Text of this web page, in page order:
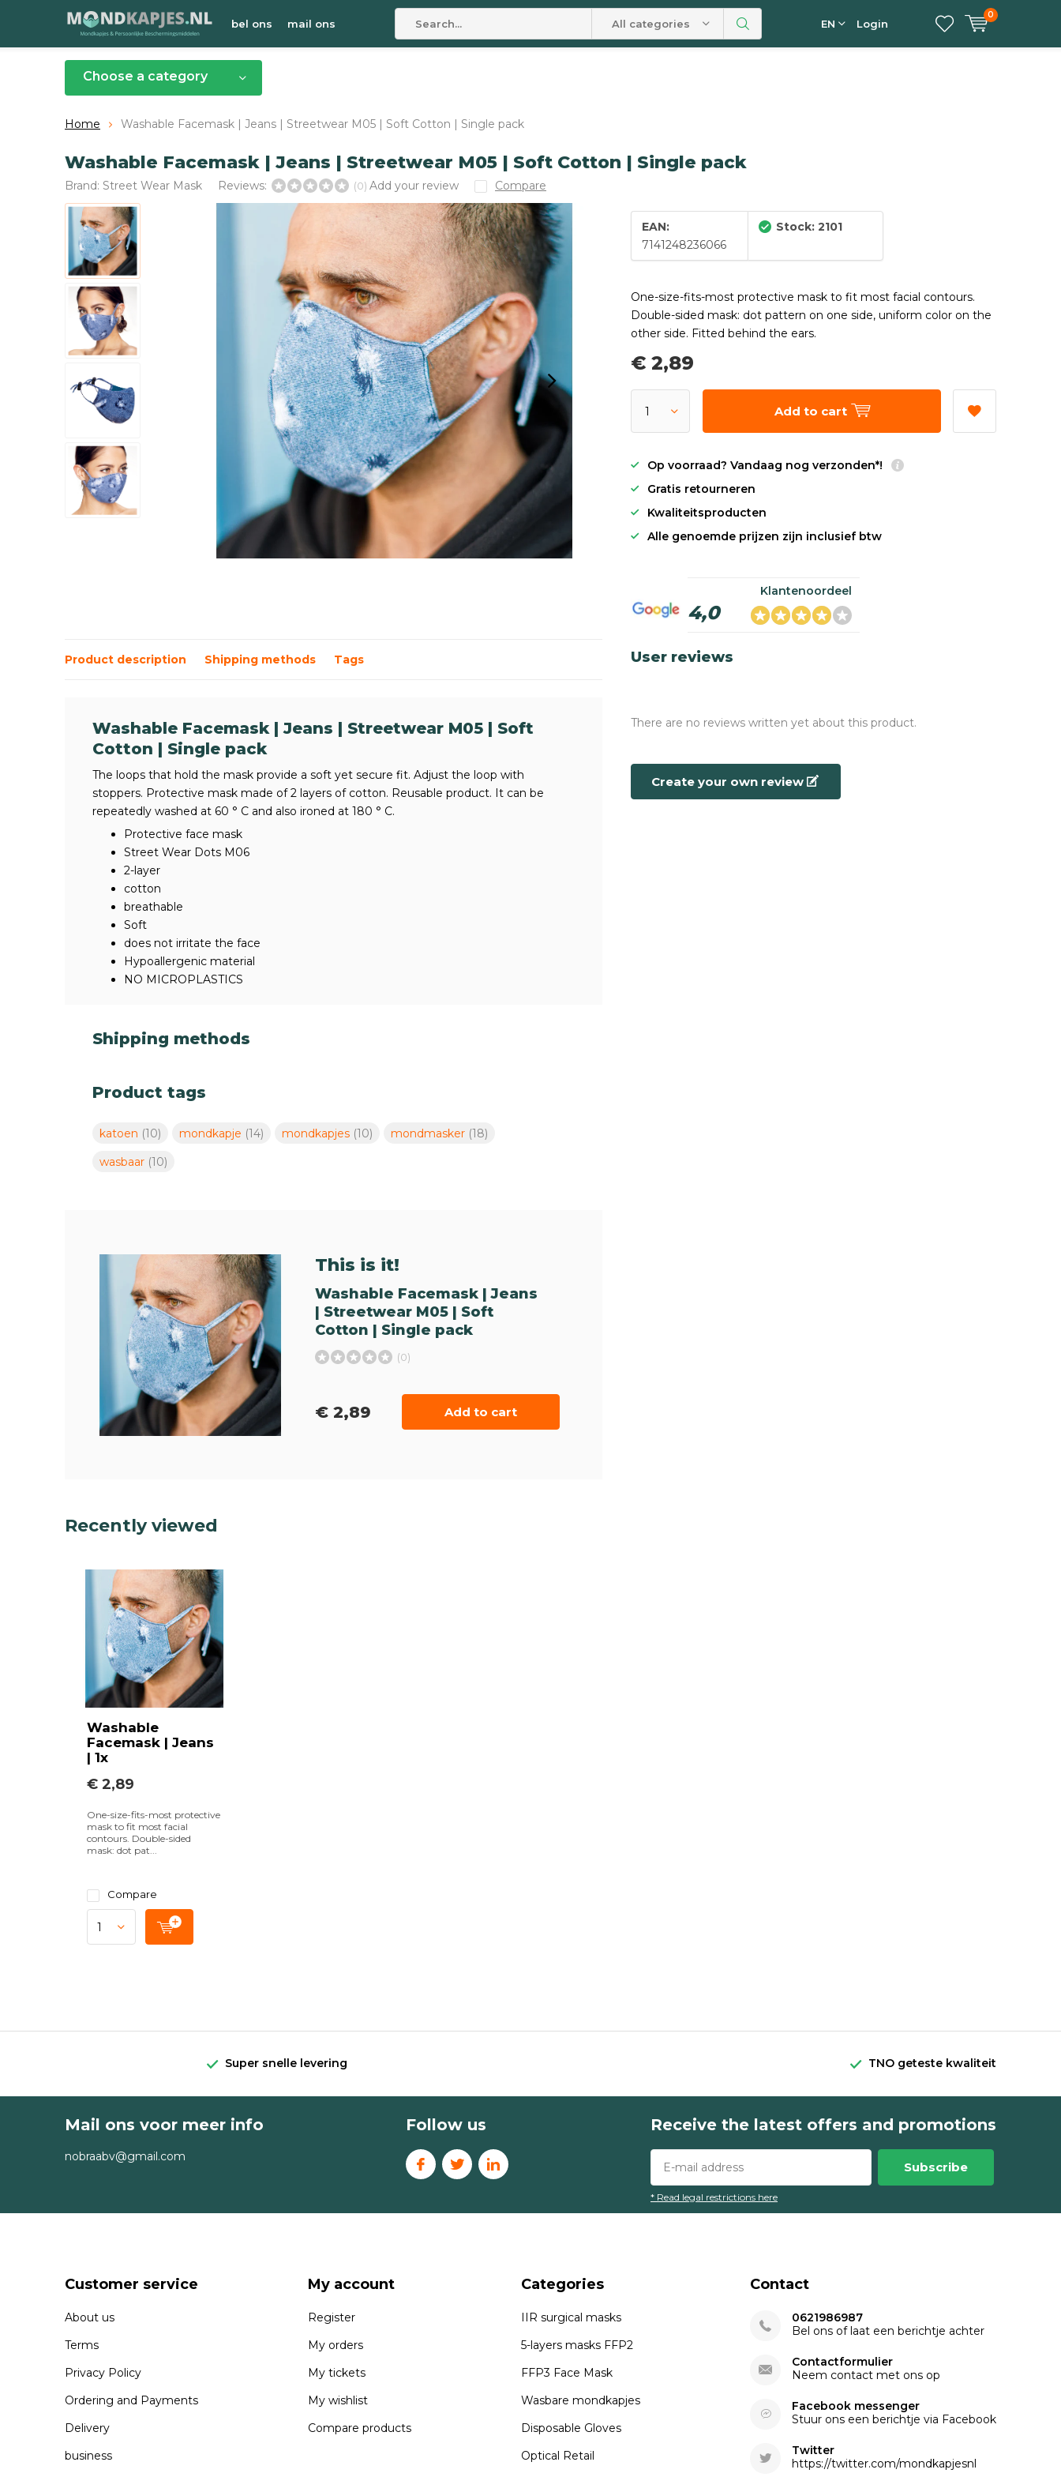
bel ons mail ons All categories EN Login
0
Choose a category
Home Washable Facemask | Jeans | Streetwear M05 | Soft Cotton | Single pack
Washable Facemask | Jeans | Streetwear M05 | Soft Cotton | Single pack
Brand: Street Wear Mask Reviews: (0) Add your review Compare
EAN:
7141248236066
Stock: 2101
One-size-fits-most protective mask to fit most facial contours.
Double-sided mask: dot pattern on one side, uniform color on the
other side. Fitted behind the ears.
€ 2,89
Add to cart
Op voorraad? Vandaag nog verzonden*!
Gratis retourneren
Kwaliteitsproducten
Alle genoemde prijzen zijn inclusief btw
4,0
Klantenoordeel
Product description Shipping methods Tags
Washable Facemask | Jeans | Streetwear M05 | Soft
Cotton | Single pack
The loops that hold the mask provide a soft yet secure fit. Adjust the loop with
stoppers. Protective mask made of 2 layers of cotton. Reusable product. It can be
repeatedly washed at 60 ° C and also ironed at 180 ° C.
Protective face mask
Street Wear Dots M06
2-layer
cotton
breathable
Soft
does not irritate the face
Hypoallergenic material
NO MICROPLASTICS
Shipping methods
Product tags
katoen (10) mondkapje (14) mondkapjes (10) mondmasker (18)
wasbaar (10)
This is it!
Washable Facemask | Jeans
| Streetwear M05 | Soft
Cotton | Single pack
(0)
€ 2,89 Add to cart
User reviews
There are no reviews written yet about this product.
Create your own review
Recently viewed
Washable
Facemask | Jeans
| 1x
€ 2,89
One-size-fits-most protective
mask to fit most facial
contours. Double-sided
mask: dot pat...
Compare
Super snelle levering TNO geteste kwaliteit
Mail ons voor meer info
nobraabv@gmail.com
Follow us Receive the latest offers and promotions
Subscribe
* Read legal restrictions here
Customer service
About us
Terms
Privacy Policy
Ordering and Payments
Delivery
business
My account
Register
My orders
My tickets
My wishlist
Compare products
Categories
IIR surgical masks
5-layers masks FFP2
FFP3 Face Mask
Wasbare mondkapjes
Disposable Gloves
Optical Retail
Contact
0621986987
Bel ons of laat een berichtje achter
Contactformulier
Neem contact met ons op
Facebook messenger
Stuur ons een berichtje via Facebook
Twitter
https://twitter.com/mondkapjesnl